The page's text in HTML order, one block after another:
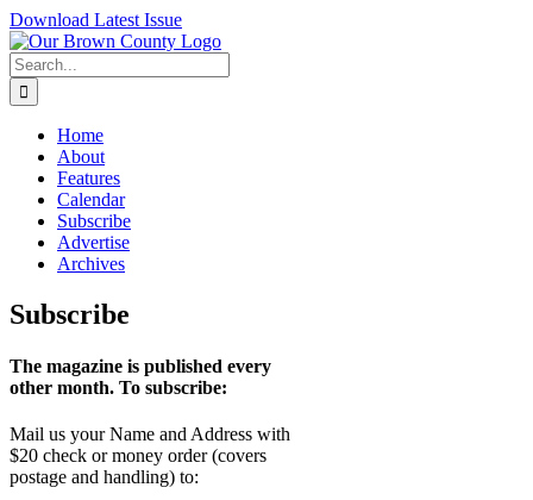
Skip
to
content
Download Latest Issue
Search
for:
Home
About
Features
Calendar
Subscribe
Advertise
Archives
Subscribe
The magazine is published every
other month. To subscribe:
Mail us yourName and Address with
$20 check or money order (covers
postage and handling) to: